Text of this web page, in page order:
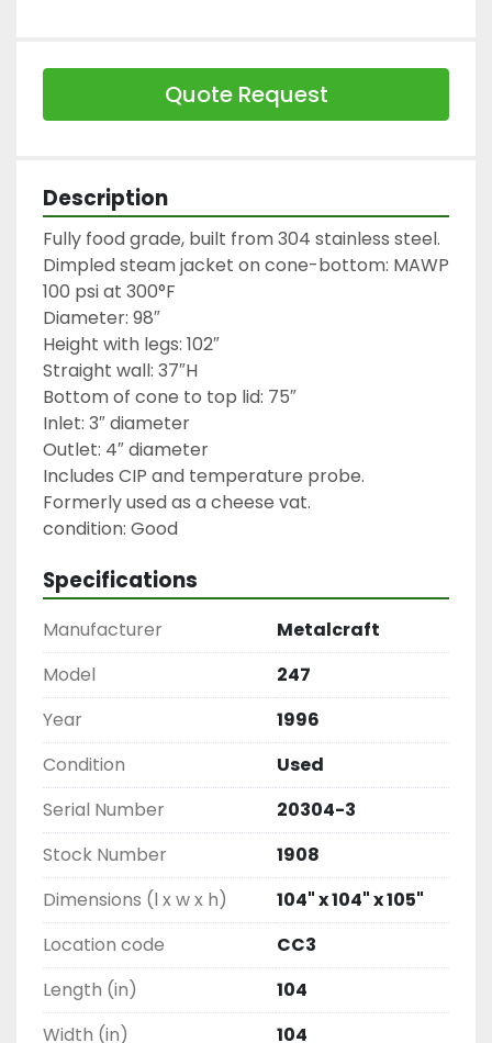
Quote Request
Description
Fully food grade, built from 304 stainless steel.
Dimpled steam jacket on cone-bottom: MAWP
100 psi at 300°F
Diameter: 98″
Height with legs: 102″
Straight wall: 37″H
Bottom of cone to top lid: 75″
Inlet: 3″ diameter
Outlet: 4″ diameter
Includes CIP and temperature probe.
Formerly used as a cheese vat.
condition: Good
Specifications
Manufacturer
Metalcraft
Model
247
Year
1996
Condition
Used
Serial Number
20304-3
Stock Number
1908
Dimensions (l x w x h)
104" x 104" x 105"
Location code
CC3
Length (in)
104
Width (in)
104